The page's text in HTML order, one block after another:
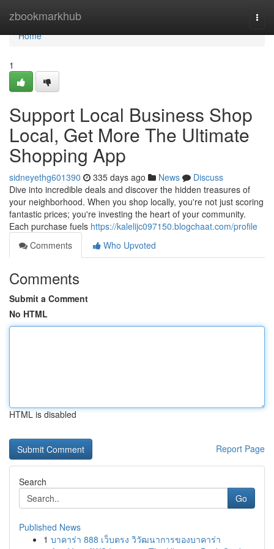
zbookmarkhub
Home
Home
1
Support Local Business Shop
Local, Get More The Ultimate
Shopping App
sidneyethg601390 335 days ago News
Discuss
Dive into incredible deals and discover the hidden treasures of
your neighborhood. When you shop locally, you're not just scoring
fantastic prices; you're investing the heart of your community.
Each purchase fuels https://kalelijc097150.blogchaat.com/profile
Comments
Who Upvoted
Comments
Submit a Comment
No HTML
HTML is disabled
Report Page
Search
Go
Published News
1 บาคาร่า 888 เว็บตรง วิวัฒนาการของบาคาร่า